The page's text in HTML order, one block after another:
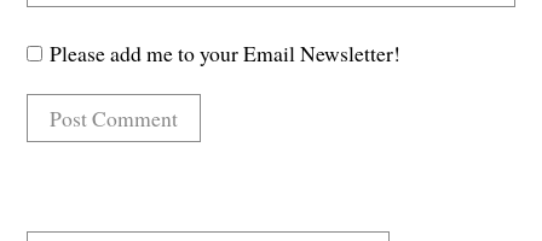
Please add me to your Email Newsletter!